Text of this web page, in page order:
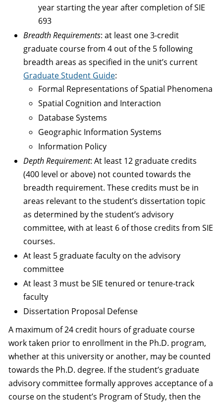
year starting the year after completion of SIE
693
Breadth Requirements: at least one 3-credit
graduate course from 4 out of the 5 following
breadth areas as specified in the unit’s current
Graduate Student Guide:
Formal Representations of Spatial Phenomena
Spatial Cognition and Interaction
Database Systems
Geographic Information Systems
Information Policy
Depth Requirement: At least 12 graduate credits
(400 level or above) not counted towards the
breadth requirement. These credits must be in
areas relevant to the student’s dissertation topic
as determined by the student’s advisory
committee, with at least 6 of those credits from SIE
courses.
At least 5 graduate faculty on the advisory
committee
At least 3 must be SIE tenured or tenure-track
faculty
Dissertation Proposal Defense
A maximum of 24 credit hours of graduate course
work taken prior to enrollment in the Ph.D. program,
whether at this university or another, may be counted
towards the Ph.D. degree. If the student’s graduate
advisory committee formally approves acceptance of a
course on the student’s Program of Study, then the